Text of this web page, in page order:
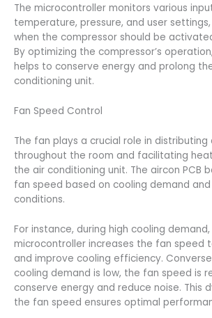
The microcontroller monitors various
temperature, pressure, and user
when the compressor should be
By optimizing the compressor’s
helps to conserve energy and prolong
conditioning unit.
Fan Speed Control
The fan plays a crucial role in distributing
throughout the room and facilitating
the air conditioning unit. The aircon PCB
fan speed based on cooling demand
conditions.
For instance, during high cooling
microcontroller increases the fan speed
and improve cooling efficiency.
cooling demand is low, the fan speed is
conserve energy and reduce noise. This
the fan speed ensures optimal